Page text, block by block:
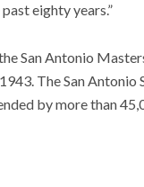
eighty years.”
San Antonio
The San Antonio
by more than